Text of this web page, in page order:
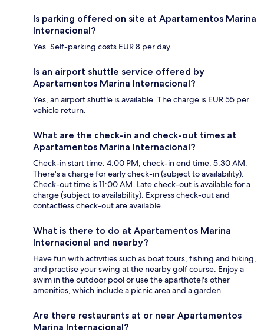
Is parking offered on site at Apartamentos Marina
Internacional?
Yes. Self-parking costs EUR 8 per day.
Is an airport shuttle service offered by
Apartamentos Marina Internacional?
Yes, an airport shuttle is available. The charge is EUR 55 per
vehicle return.
What are the check-in and check-out times at
Apartamentos Marina Internacional?
Check-in start time: 4:00 PM; check-in end time: 5:30 AM.
There's a charge for early check-in (subject to availability).
Check-out time is 11:00 AM. Late check-out is available for a
charge (subject to availability). Express check-out and
contactless check-out are available.
What is there to do at Apartamentos Marina
Internacional and nearby?
Have fun with activities such as boat tours, fishing and hiking,
and practise your swing at the nearby golf course. Enjoy a
swim in the outdoor pool or use the aparthotel's other
amenities, which include a picnic area and a garden.
Are there restaurants at or near Apartamentos
Marina Internacional?